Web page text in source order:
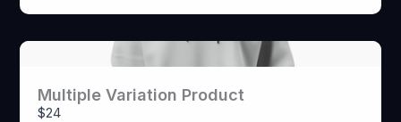
Multiple Variation Product
$24